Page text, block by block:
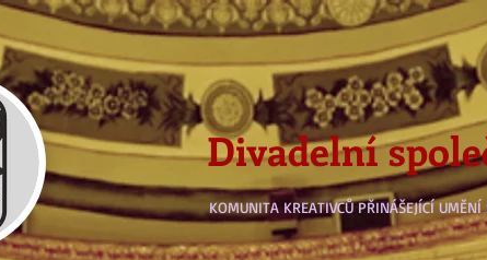
Divadelní
KOMUNITA KREATIVCŮ PŘINÁŠEJÍCÍ UMĚNÍ